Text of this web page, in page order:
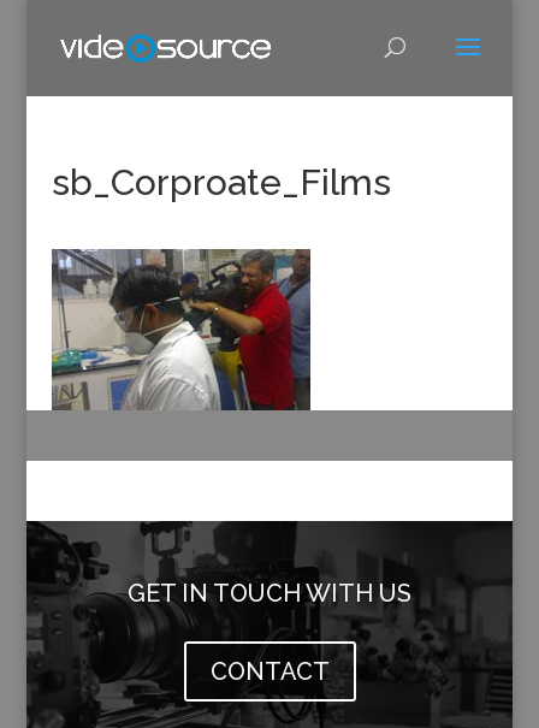
sb_Corproate_Films
GET IN TOUCH WITH US
CONTACT